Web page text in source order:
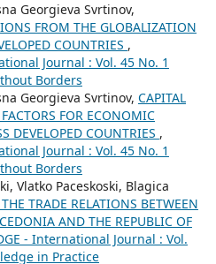
Georgieva Svrtinov,
FROM THE GLOBALIZATION
COUNTRIES ,
Journal : Vol. 45 No. 1
Borders
Georgieva Svrtinov, CAPITAL
FOR ECONOMIC
DEVELOPED COUNTRIES ,
Journal : Vol. 45 No. 1
Borders
Vlatko Paceskoski, Blagica
TRADE RELATIONS BETWEEN
AND THE REPUBLIC OF
- International Journal : Vol.
in Practice